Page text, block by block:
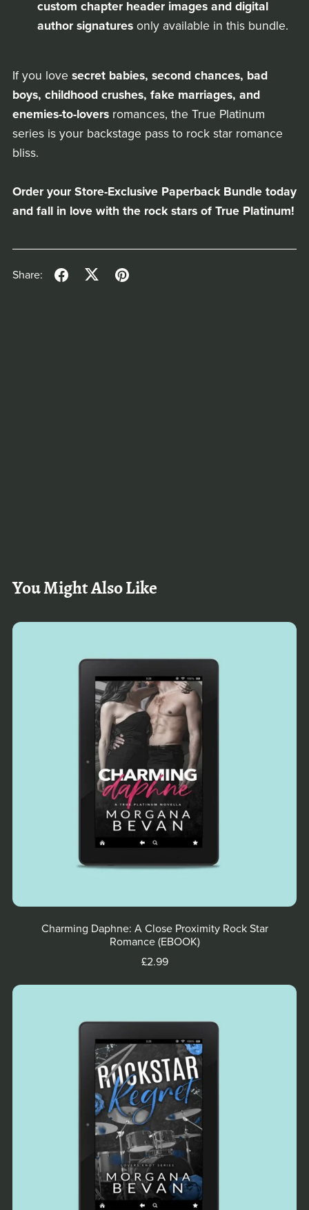
custom chapter header images and digital
author signatures only available in this bundle.
If you love secret babies, second chances, bad
boys, childhood crushes, fake marriages, and
enemies-to-loversromances, the True Platinum
series is your backstage pass to rock star romance
bliss.
Order your Store-Exclusive Paperback Bundle today
and fall in love with the rock stars of True Platinum!
Share:
You Might Also Like
Charming Daphne: A Close Proximity Rock Star
Romance (EBOOK)
£2.99